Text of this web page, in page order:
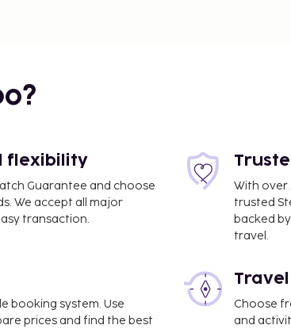
flexibility
Guarantee and choose
We accept all major
transaction.
With over
trusted
backed
travel.
booking system. Use
prices and find the best
Choose
and